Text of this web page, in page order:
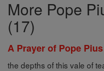
More Pope
(17)
A Prayer of Pope
the depths of this vale of